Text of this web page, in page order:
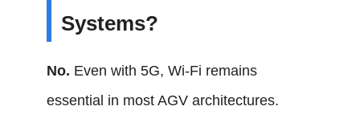
Systems?
No. Even with 5G, Wi-Fi remains
essential in most AGV architectures.